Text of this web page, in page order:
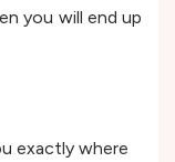
you will end up
exactly where